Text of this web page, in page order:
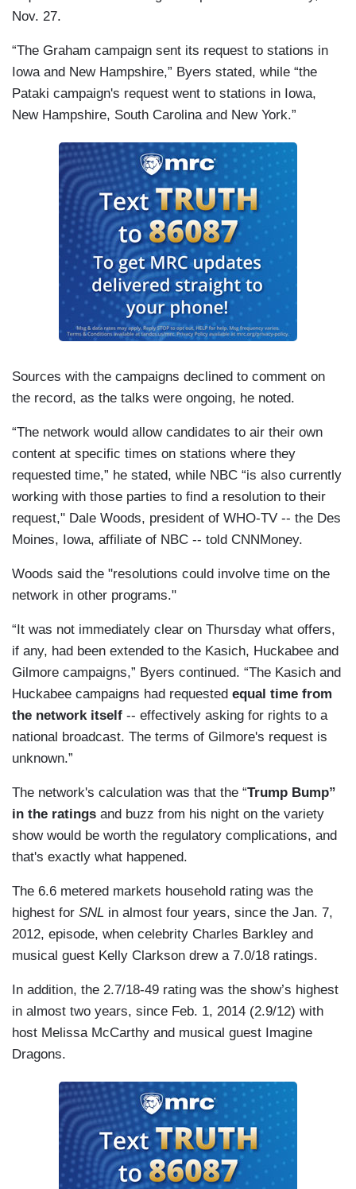
Nov. 27.
“The Graham campaign sent its request to stations in
Iowa and New Hampshire,” Byers stated, while “the
Pataki campaign's request went to stations in Iowa,
New Hampshire, South Carolina and New York.”
Sources with the campaigns declined to comment on
the record, as the talks were ongoing, he noted.
“The network would allow candidates to air their own
content at specific times on stations where they
requested time,” he stated, while NBC “is also currently
working with those parties to find a resolution to their
request," Dale Woods, president of WHO-TV -- the Des
Moines, Iowa, affiliate of NBC -- told CNNMoney.
Woods said the "resolutions could involve time on the
network in other programs."
“It was not immediately clear on Thursday what offers,
if any, had been extended to the Kasich, Huckabee and
Gilmore campaigns,” Byers continued. “The Kasich and
Huckabee campaigns had requested equal time from
the network itself -- effectively asking for rights to a
national broadcast. The terms of Gilmore's request is
unknown.”
The network's calculation was that the “Trump Bump”
in the ratings and buzz from his night on the variety
show would be worth the regulatory complications, and
that's exactly what happened.
The 6.6 metered markets household rating was the
highest for SNL in almost four years, since the Jan. 7,
2012, episode, when celebrity Charles Barkley and
musical guest Kelly Clarkson drew a 7.0/18 ratings.
In addition, the 2.7/18-49 rating was the show’s highest
in almost two years, since Feb. 1, 2014 (2.9/12) with
host Melissa McCarthy and musical guest Imagine
Dragons.